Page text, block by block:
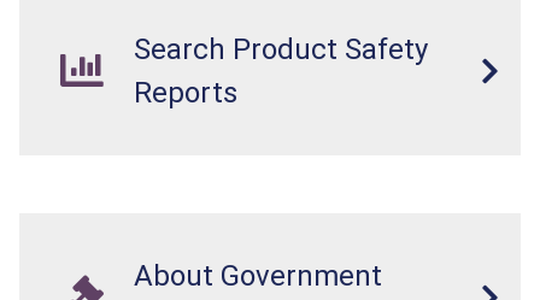
Search Product Safety
Reports
About Government